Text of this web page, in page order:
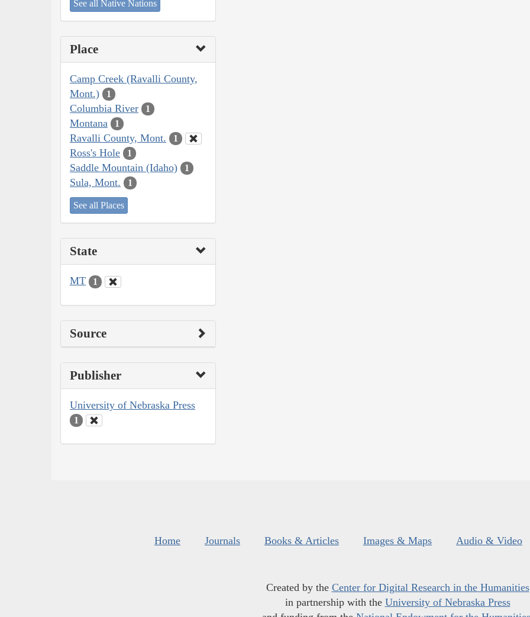
See all Native Nations
Place
Camp Creek (Ravalli County,
Mont.)
1
Columbia River 1
Montana 1
Ravalli County, Mont. 1
Ross's Hole 1
Saddle Mountain (Idaho) 1
Sula, Mont. 1
See all Places
State
MT 1
Source
Publisher
University of Nebraska Press
1
Home Journals Books & Articles Images & Maps Audio & Video
Created by the Center for Digital Research in the Humanities
in partnership with the University of Nebraska Press